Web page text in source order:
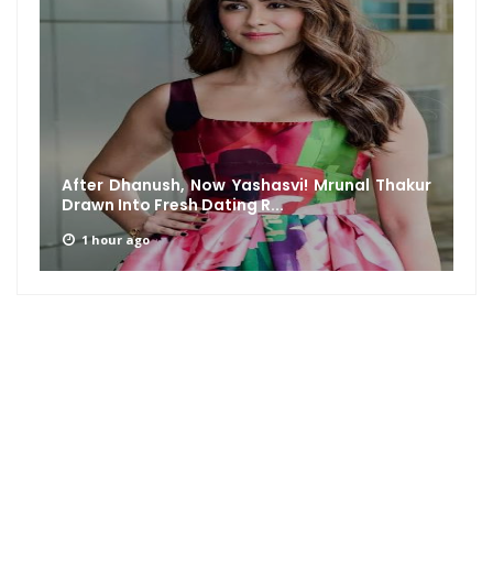
After Dhanush, Now Yashasvi! Mrunal Thakur
Drawn Into Fresh Dating R...
1 hour ago